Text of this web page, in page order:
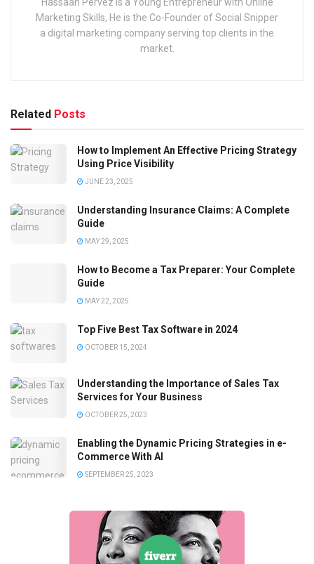
Hassaan Pervez is a Young Entrepreneur with Online
Marketing Skills, He is the Co-Founder of Social Snipper
a digital marketing company serving top clients in the
market.
Related Posts
How to Implement An Effective Pricing Strategy
Using Price Visibility
JUNE 23, 2025
Understanding Insurance Claims: A Complete
Guide
MAY 29, 2025
How to Become a Tax Preparer: Your Complete
Guide
MAY 22, 2025
Top Five Best Tax Software in 2024
OCTOBER 15, 2024
Understanding the Importance of Sales Tax
Services for Your Business
OCTOBER 25, 2023
Enabling the Dynamic Pricing Strategies in e-
Commerce With AI
SEPTEMBER 25, 2023